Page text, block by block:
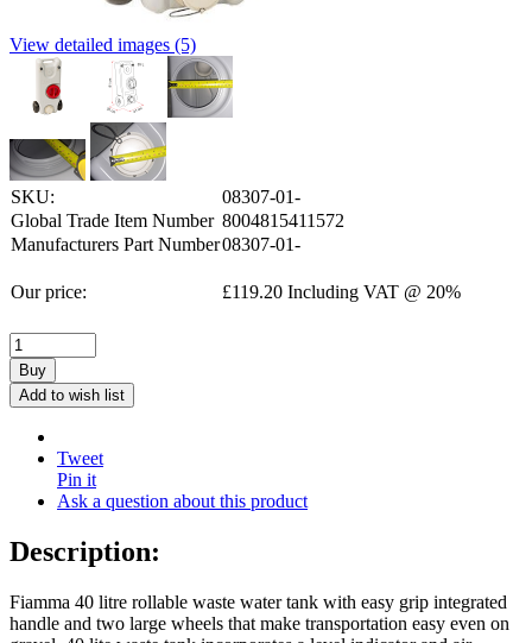
View detailed images (5)
SKU:
08307-01-
Global Trade Item Number 8004815411572
Manufacturers Part Number08307-01-
Our price: £119.20 Including VAT @ 20%
Buy
Add to wish list
Tweet
Pin it
Ask a question about this product
Description:
Fiamma 40 litre rollable waste water tank with easy grip integrated
handle and two large wheels that make transportation easy even on